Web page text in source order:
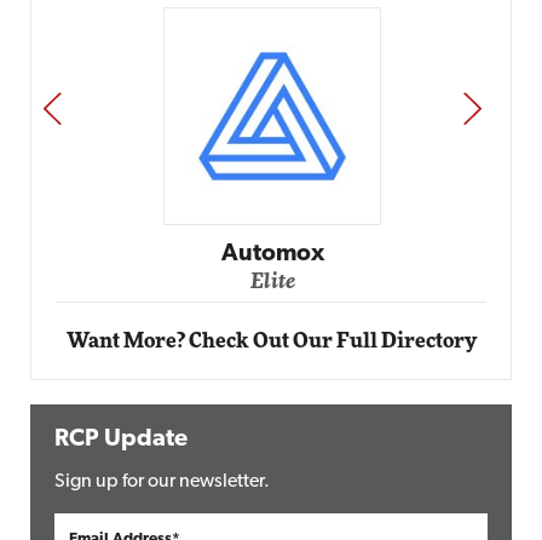
Automox
Elite
PREV NEXT
Want More? Check Out Our Full Directory
RCP Update
Sign up for our newsletter.